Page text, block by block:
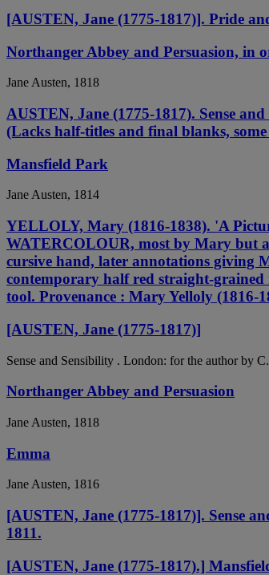
[AUSTEN, Jane (1775-1817)]. Pride
Northanger Abbey and Persuasion, in
Jane Austen, 1818
AUSTEN, Jane (1775-1817). Sense
(Lacks half-titles and final blanks,
Mansfield Park
Jane Austen, 1814
YELLOLY, Mary (1816-1838). 'A
WATERCOLOUR, most by Mary but
cursive hand, later annotations giving
contemporary half red straight-
tool. Provenance : Mary Yelloly
[AUSTEN, Jane (1775-1817)]
Sense and Sensibility . London: for the author by
Northanger Abbey and Persuasion
Jane Austen, 1818
Emma
Jane Austen, 1816
[AUSTEN, Jane (1775-1817)]. Sense
1811.
[AUSTEN, Jane (1775-1817).]